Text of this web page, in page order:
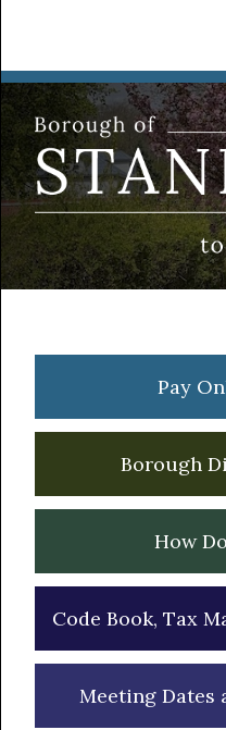
primary
navigation
main
content
primary
sidebar
footer
Primary
Sidebar
Pay
Borough
How
Code Book, Tax
Meeting Dates